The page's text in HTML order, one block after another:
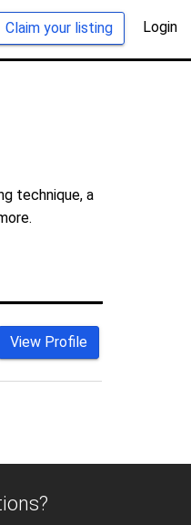
Claim your listing Login
technique, a
View Profile